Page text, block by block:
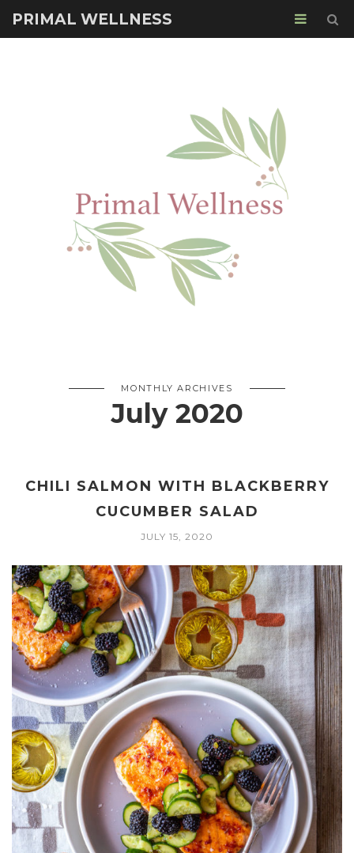
PRIMAL WELLNESS
MONTHLY ARCHIVES
July 2020
CHILI SALMON WITH BLACKBERRY
CUCUMBER SALAD
JULY 15, 2020